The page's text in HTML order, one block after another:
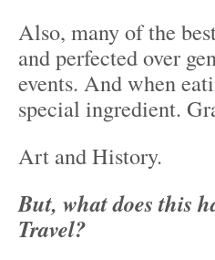
Also, many of the
and perfected over
events. And when
special ingredient.
Art and History.
But, what does this
Travel?